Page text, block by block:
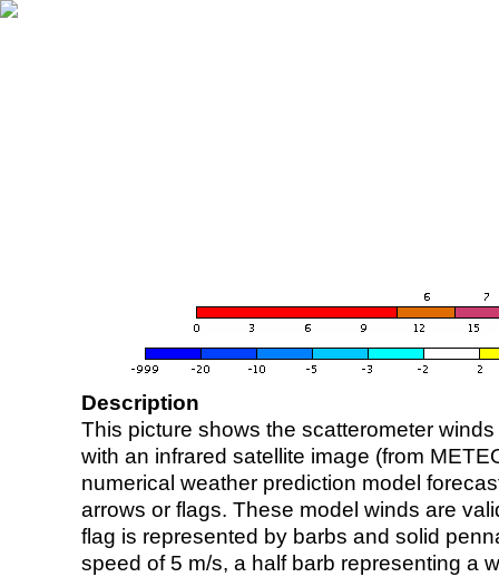
Description
This picture shows the scatterometer
with an infrared satellite image (from
numerical weather prediction model
arrows or flags. These model winds are
flag is represented by barbs and solid
speed of 5 m/s, a half barb representing a